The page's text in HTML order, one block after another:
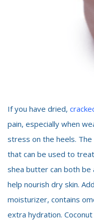
If you have dried,
pain, especially when
stress on the heels.
that can be used to
shea butter can both
help nourish dry skin.
moisturizer, contains
extra hydration.